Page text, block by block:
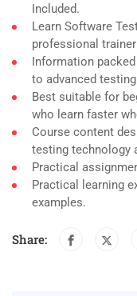
Included.
Learn Software
professional
Information
to advanced
Best suitable for
who learn faster
Course content
testing technology
Practical
Practical learning
examples.
Share: